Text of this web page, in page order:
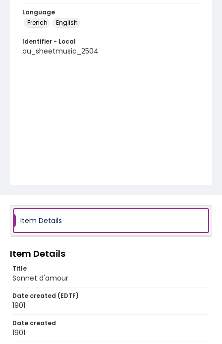
Language
French
English
Identifier - Local
au_sheetmusic_2504
Item Details
Item Details
Title
Sonnet d'amour
Date created (EDTF)
1901
Date created
1901